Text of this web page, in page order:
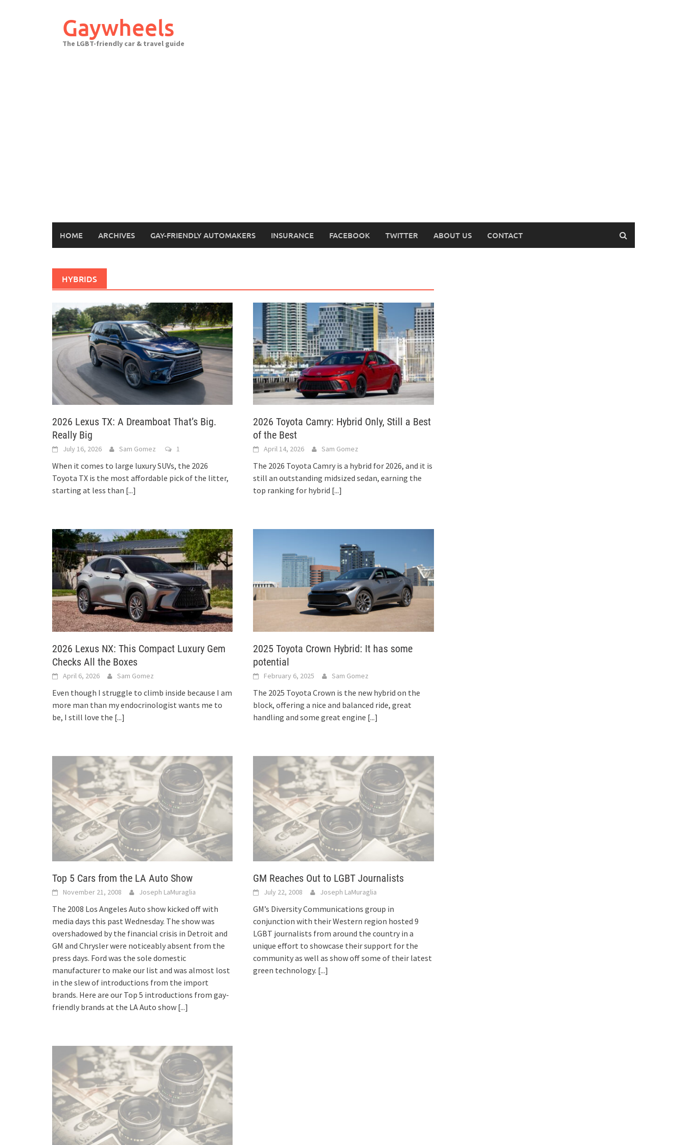
Gaywheels
The LGBT-friendly car & travel guide
HOME ARCHIVES GAY-FRIENDLY AUTOMAKERS INSURANCE FACEBOOK TWITTER ABOUT US CONTACT
HYBRIDS
2026 Lexus TX: A Dreamboat That’s Big.
Really Big
July 16, 2026 Sam Gomez 1
When it comes to large luxury SUVs, the 2026
Toyota TX is the most affordable pick of the litter,
starting at less than [...]
2026 Toyota Camry: Hybrid Only, Still a Best
of the Best
April 14, 2026 Sam Gomez
The 2026 Toyota Camry is a hybrid for 2026, and it is
still an outstanding midsized sedan, earning the
top ranking for hybrid [...]
2026 Lexus NX: This Compact Luxury Gem
Checks All the Boxes
April 6, 2026 Sam Gomez
Even though I struggle to climb inside because I am
more man than my endocrinologist wants me to
be, I still love the [...]
2025 Toyota Crown Hybrid: It has some
potential
February 6, 2025 Sam Gomez
The 2025 Toyota Crown is the new hybrid on the
block, offering a nice and balanced ride, great
handling and some great engine [...]
Top 5 Cars from the LA Auto Show
November 21, 2008 Joseph LaMuraglia
The 2008 Los Angeles Auto show kicked off with
media days this past Wednesday. The show was
overshadowed by the financial crisis in Detroit and
GM and Chrysler were noticeably absent from the
press days. Ford was the sole domestic
manufacturer to make our list and was almost lost
in the slew of introductions from the import
brands. Here are our Top 5 introductions from gay-
friendly brands at the LA Auto show [...]
GM Reaches Out to LGBT Journalists
July 22, 2008 Joseph LaMuraglia
GM’s Diversity Communications group in
conjunction with their Western region hosted 9
LGBT journalists from around the country in a
unique effort to showcase their support for the
community as well as show off some of their latest
green technology. [...]